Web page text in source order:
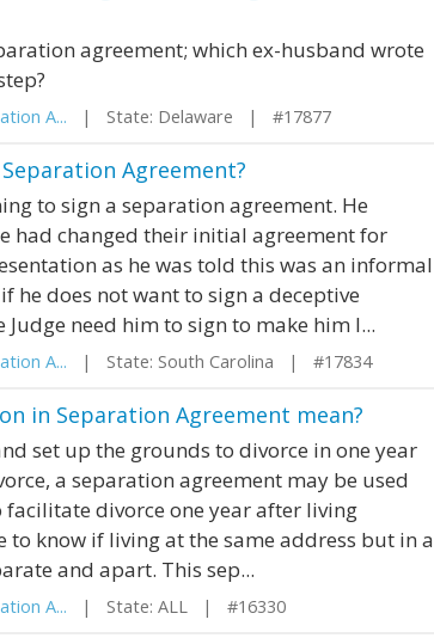
agreement; which ex-husband wrote
A... | State: Delaware | #17877
Agreement?
to sign a separation agreement. He
had changed their initial agreement for
as he was told this was an informal
he does not want to sign a deceptive
need him to sign to make him l...
A... | State: South Carolina | #17834
in Separation Agreement mean?
set up the grounds to divorce in one year
a separation agreement may be used
divorce one year after living
to know if living at the same address but in a
and apart. This sep...
A... | State: ALL | #16330